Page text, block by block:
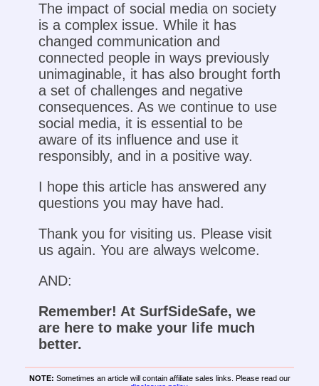
The impact of social media on society
is a complex issue. While it has
changed communication and
connected people in ways previously
unimaginable, it has also brought forth
a set of challenges and negative
consequences. As we continue to use
social media, it is essential to be
aware of its influence and use it
responsibly, and in a positive way.
I hope this article has answered any
questions you may have had.
Thank you for visiting us. Please visit
us again. You are always welcome.
AND:
Remember! At SurfSideSafe, we
are here to make your life much
better.
NOTE: Sometimes an article will contain affiliate sales links. Please read our